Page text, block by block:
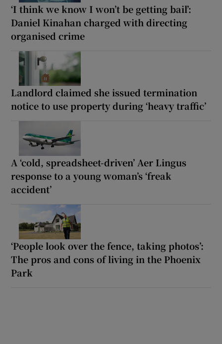
‘I think we know I won’t be getting bail’:
Daniel Kinahan charged with directing
organised crime
Landlord claimed she issued termination
notice to use property during ‘heavy traffic’
A ‘cold, spreadsheet-driven’ Aer Lingus
response to a young woman’s ‘freak
accident’
‘People look over the fence, taking photos’:
The pros and cons of living in the Phoenix
Park